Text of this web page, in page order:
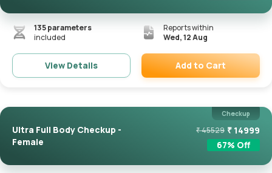
135parameters
included
Reports within
Wed, 12 Aug
View Details Add to Cart
Checkup
Ultra Full Body Checkup -
Female
₹45529 ₹ 14999
67% Off